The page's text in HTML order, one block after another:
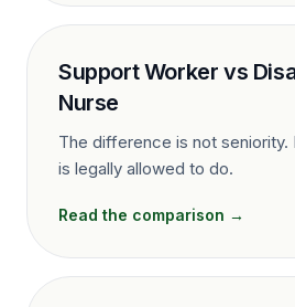
Support Worker vs
Nurse
The difference is not seniority.
is legally allowed to do.
Read the comparison →